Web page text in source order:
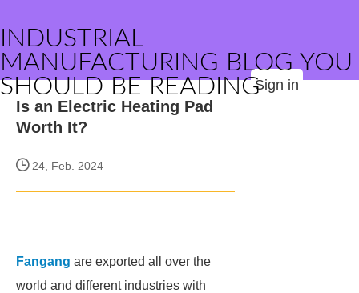
INDUSTRIAL
MANUFACTURING BLOG YOU
SHOULD BE READINGSign in
Is an Electric Heating Pad
Worth It?
24, Feb. 2024
Fangang are exported all over the
world and different industries with